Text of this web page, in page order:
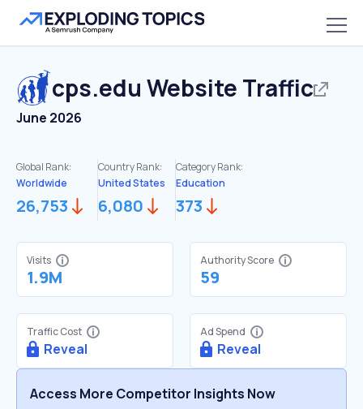
cps.edu Website Traffic
June 2026
Global Rank:
Worldwide
26,753
Country Rank:
United States
6,080
Category Rank:
Education
373
Visits
1.9M
Authority Score
59
Traffic Cost
Reveal
Ad Spend
Reveal
Access More Competitor Insights Now